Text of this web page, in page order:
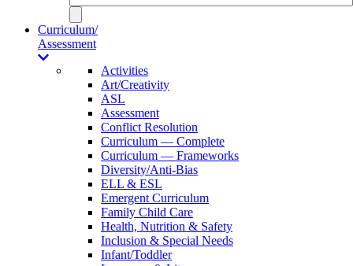
Curriculum/
Assessment
Activities
Art/Creativity
ASL
Assessment
Conflict Resolution
Curriculum — Complete
Curriculum — Frameworks
Diversity/Anti-Bias
ELL & ESL
Emergent Curriculum
Family Child Care
Health, Nutrition & Safety
Inclusion & Special Needs
Infant/Toddler